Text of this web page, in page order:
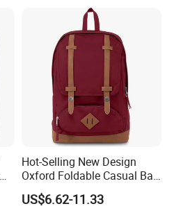
Hot-Selling New Design
Oxford Foldable Casual Bag
Waterproof Outdoor Bag
Stylish Daily Bag for
US$6.62-11.33